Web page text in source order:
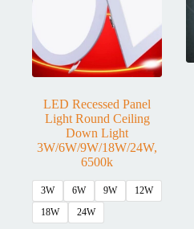
LED Recessed Panel
Light Round Ceiling
Down Light
3W/6W/9W/18W/24W,
6500k
3W 6W 9W
12W
18W
24W